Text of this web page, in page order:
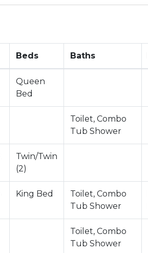
Beds Baths
Queen
Bed
Toilet, Combo
Tub Shower
Twin/Twin
(2)
King Bed
Toilet, Combo
Tub Shower
Toilet, Combo
Tub Shower